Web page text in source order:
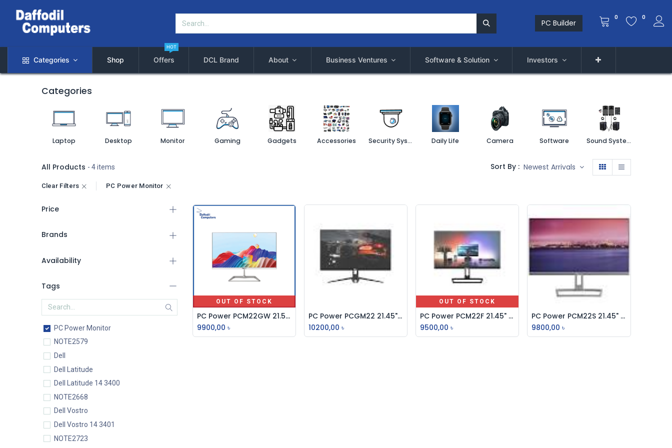
PC Builder
0 0
Categories Shop Offers
HOT
DCL Brand About Business Ventures Software & Solution Investors
Categories
Laptop Desktop Monitor Gaming Gadgets Accessories Security System Daily Life Camera Software Sound System
All Products - 4 items Sort By : Newest Arrivals
Clear Filters PC Power Monitor
Price
Brands
Availability
Tags
PC Power Monitor
NOTE2579
Dell
Dell Latitude
Dell Latitude 14 3400
NOTE2668
Dell Vostro
Dell Vostro 14 3401
NOTE2723
OUT OF STOCK
PC Power PCM22GW 21.5" 100Hz FHD IPS Gaming Monitor
9900,00 ৳
Add to Cart
PC Power PCGM22 21.45" IPS FHD 100Hz Borderless Monitor
10200,00 ৳
OUT OF STOCK
PC Power PCM22F 21.45" IPS FHD 75Hz Borderless Monitor
9500,00 ৳
Add to Cart
PC Power PCM22S 21.45" IPS FHD 75Hz Borderless Monitor
9800,00 ৳